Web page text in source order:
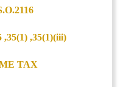
,35(1) ,35(1)(iii)
TAX